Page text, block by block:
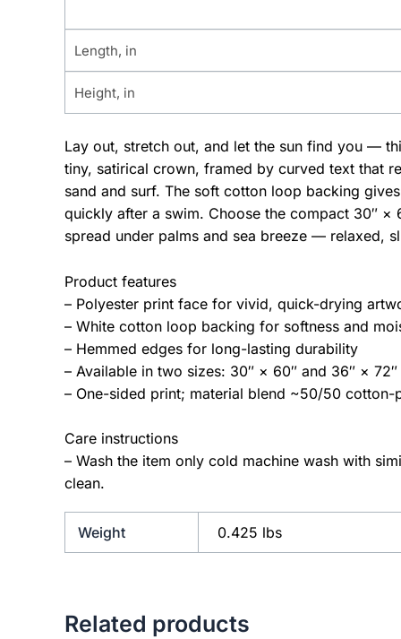
Length, in
Height, in
Lay out, stretch out, and let the sun find you —
tiny, satirical crown, framed by curved text that
sand and surf. The soft cotton loop backing
quickly after a swim. Choose the compact 30″
spread under palms and sea breeze — relaxed,
Product features
– Polyester print face for vivid, quick-drying
– White cotton loop backing for softness and
– Hemmed edges for long-lasting durability
– Available in two sizes: 30″ × 60″ and 36″ × 72″
– One-sided print; material blend ~50/50
Care instructions
– Wash the item only cold machine wash with
clean.
Weight 0.425 lbs
Related products